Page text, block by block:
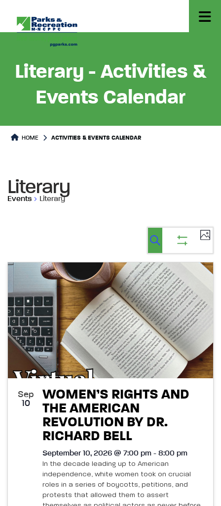
Literary - Activities &
Events Calendar
HOME ACTIVITIES & EVENTS CALENDAR
Literary
Events Literary
Events
Search
and
Views
List
of
events
in
Photo
View
Sep
10
WOMEN’S RIGHTS AND
THE AMERICAN
REVOLUTION BY DR.
RICHARD BELL
September 10, 2026 @ 7:00 pm - 8:00 pm
In the decade leading up to American
independence, white women took on crucial
roles in a series of boycotts, petitions, and
protests that allowed them to assert